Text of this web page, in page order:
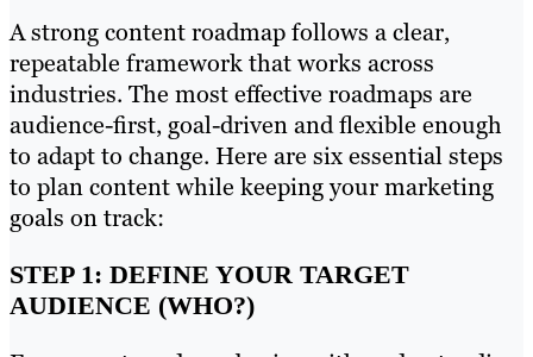
A strong content roadmap follows a clear,
repeatable framework that works across
industries. The most effective roadmaps are
audience-first, goal-driven and flexible enough
to adapt to change. Here are six essential steps
to plan content while keeping your marketing
goals on track:
STEP 1: DEFINE YOUR TARGET
AUDIENCE (WHO?)